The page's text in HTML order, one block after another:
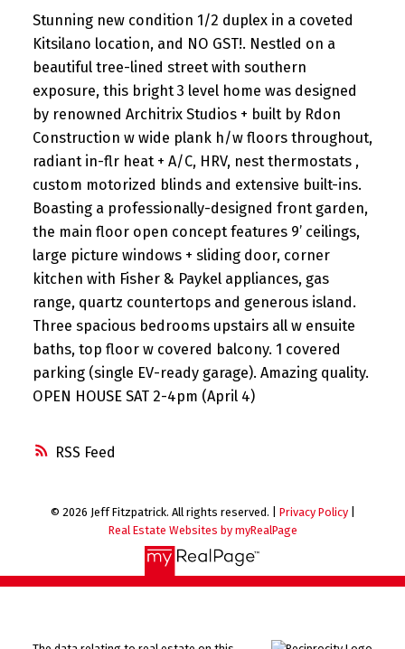
RSS
Stunning new condition 1/2 duplex in a coveted
Kitsilano location, and NO GST!. Nestled on a
beautiful tree-lined street with southern
exposure, this bright 3 level home was designed
by renowned Architrix Studios + built by Rdon
Construction w wide plank h/w floors throughout,
radiant in-flr heat + A/C, HRV, nest thermostats ,
custom motorized blinds and extensive built-ins.
Boasting a professionally-designed front garden,
the main floor open concept features 9’ ceilings,
large picture windows + sliding door, corner
kitchen with Fisher & Paykel appliances, gas
range, quartz countertops and generous island.
Three spacious bedrooms upstairs all w ensuite
baths, top floor w covered balcony. 1 covered
parking (single EV-ready garage). Amazing quality.
OPEN HOUSE SAT 2-4pm (April 4)
© 2026 Jeff Fitzpatrick. All rights reserved. | Privacy Policy|
Real Estate Websites by myRealPage